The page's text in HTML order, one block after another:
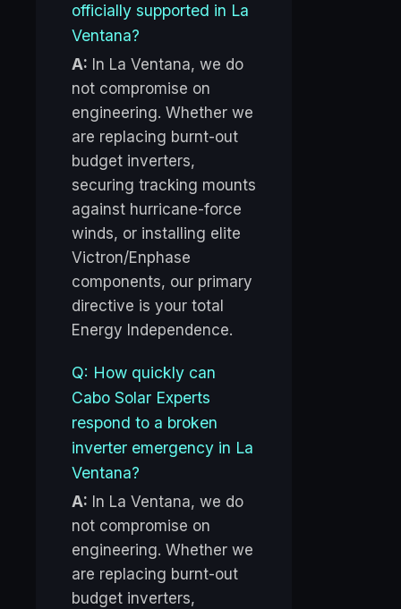
officially supported in La
Ventana?
A: In La Ventana, we do
not compromise on
engineering. Whether we
are replacing burnt-out
budget inverters,
securing tracking mounts
against hurricane-force
winds, or installing elite
Victron/Enphase
components, our primary
directive is your total
Energy Independence.
Q: How quickly can
Cabo Solar Experts
respond to a broken
inverter emergency in La
Ventana?
A: In La Ventana, we do
not compromise on
engineering. Whether we
are replacing burnt-out
budget inverters,